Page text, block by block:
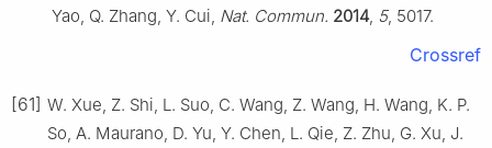
Yao, Q. Zhang, Y. Cui, Nat. Commun. 2014, 5, 5017.
Crossref
[61] W. Xue, Z. Shi, L. Suo, C. Wang, Z. Wang, H. Wang, K. P.
So, A. Maurano, D. Yu, Y. Chen, L. Qie, Z. Zhu, G. Xu, J.